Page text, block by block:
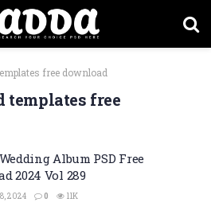
free download
templates free
Album PSD Free
2024 Vol 289
2024 0 11K